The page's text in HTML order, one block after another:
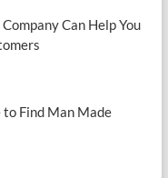
Can Help You
Find Man Made